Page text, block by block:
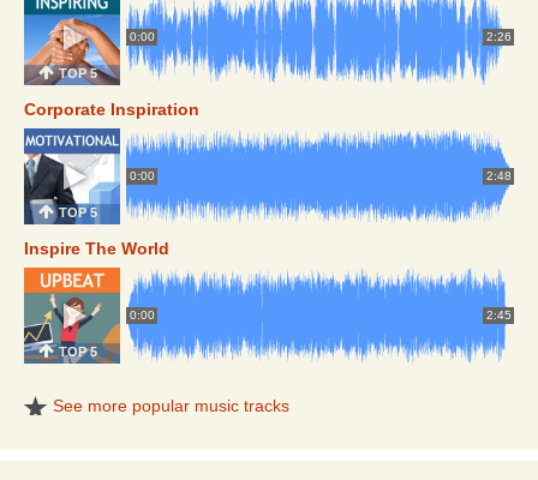
0:00 2:26
TOP 5
Corporate Inspiration
0:00 2:48
TOP 5
Inspire The World
0:00 2:45
TOP 5
See more popular music tracks